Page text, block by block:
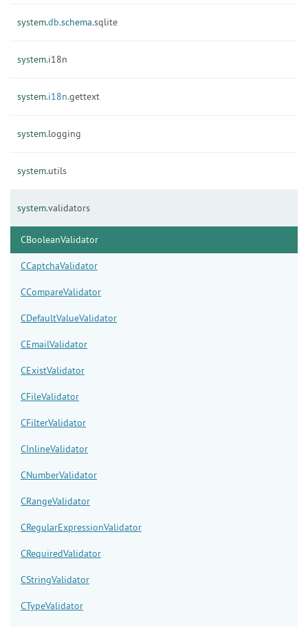
system.db.schema.sqlite
system.i18n
system.i18n.gettext
system.logging
system.utils
system.validators
CBooleanValidator
CCaptchaValidator
CCompareValidator
CDefaultValueValidator
CEmailValidator
CExistValidator
CFileValidator
CFilterValidator
CInlineValidator
CNumberValidator
CRangeValidator
CRegularExpressionValidator
CRequiredValidator
CStringValidator
CTypeValidator